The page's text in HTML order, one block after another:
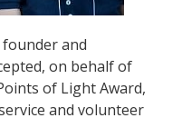
founder and
on behalf of
of Light Award,
and volunteer